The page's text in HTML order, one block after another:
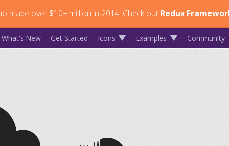
made over $10+ million in 2014. Check out Redux
What's New Get Started Icons Examples Community